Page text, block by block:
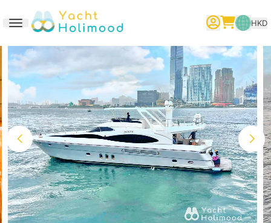
Toggle navigation
繁體中文 English 简体中文
HKD